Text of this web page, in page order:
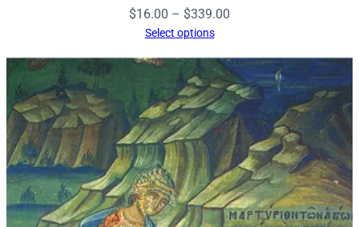
$16.00 – $339.00
through
$339.00
Select options